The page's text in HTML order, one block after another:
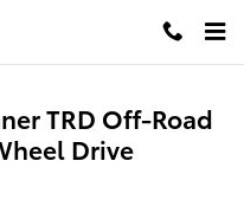
TRD Off-Road
Drive